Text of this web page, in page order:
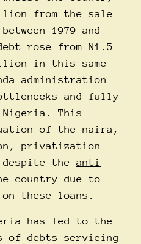
from the sale
1979 and
rose from N1.5
in this same
administration
and fully
Nigeria. This
of the naira,
privatization
despite the anti
country due to
these loans.
has led to the
of debts servicing